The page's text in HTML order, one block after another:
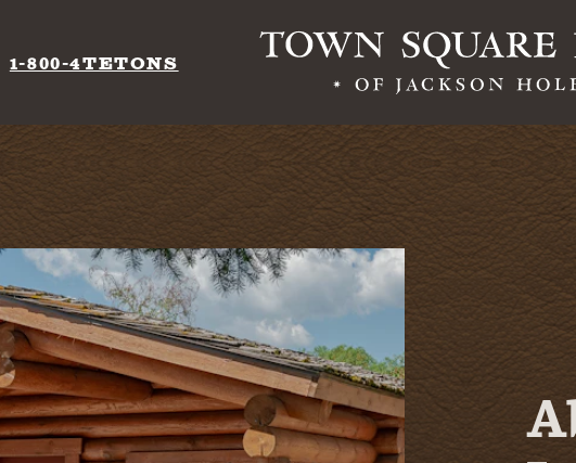
1-800-4TETONS
Contact Us